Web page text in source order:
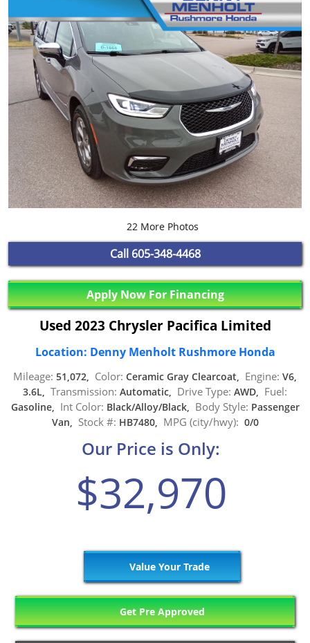
22 More Photos
Call 605-348-4468
Apply Now For Financing
Used 2023 Chrysler Pacifica Limited
Location: Denny Menholt Rushmore Honda
Mileage: 51,072, Color: Ceramic Gray Clearcoat, Engine: V6,
3.6L, Transmission: Automatic, Drive Type: AWD, Fuel:
Gasoline, Int Color: Black/Alloy/Black, Body Style: Passenger
Van, Stock #: HB7480, MPG (city/hwy): 0/0
Our Price is Only:
$32,970
Value Your Trade
Get Pre Approved